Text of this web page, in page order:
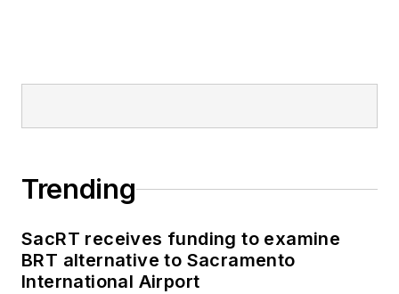
Trending
SacRT receives funding to examine
BRT alternative to Sacramento
International Airport